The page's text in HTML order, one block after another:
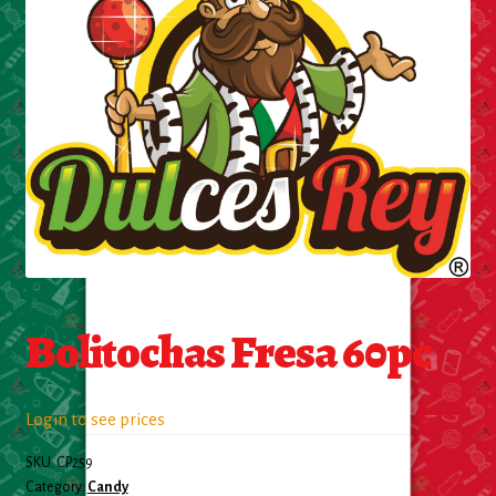
Cleaning Supplies
Foam & Plastic products
Automobile
ESSENTIALS
Bakery Items
Candle
Decor
Electonics
Bolitochas Fresa 60pc
Login to see prices
SKU:CP259
Category: Candy